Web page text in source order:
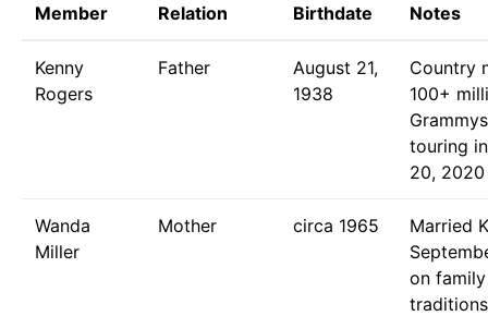
Member
Relation Birthdate Notes
Kenny
Rogers
Father
August 21,
1938
Country
100+
touring
20, 2020
Wanda
Miller
Mother circa 1965
Married
on
traditions